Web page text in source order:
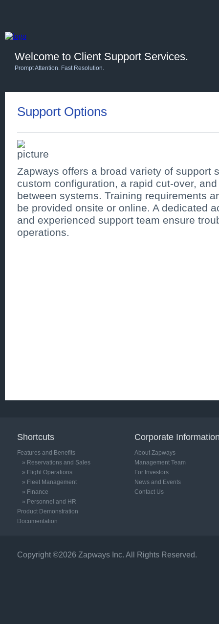
Welcome to Client Support Services.
Prompt Attention. Fast Resolution.
Support Options
Zapways offers a broad variety of support
custom configuration, a rapid cut-over,
between systems. Training requirements
be provided onsite or online. A dedicated
and experienced support team ensure
operations.
Shortcuts
Features and Benefits
» Reservations and Sales
» Flight Operations
» Fleet Management
» Finance
» Personnel and HR
Product Demonstration
Documentation
Corporate
About Zapways
Management Team
For Investors
News and Events
Contact Us
Copyright ©2026 Zapways Inc. All Rights Reserved.